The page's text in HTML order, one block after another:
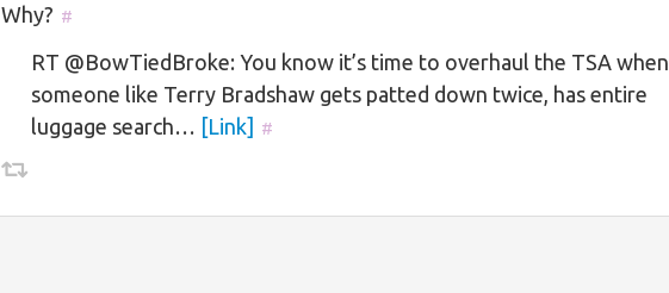
Why? #
RT @BowTiedBroke: You know it’s time to overhaul the TSA when
someone like Terry Bradshaw gets patted down twice, has entire
luggage search… [Link] #